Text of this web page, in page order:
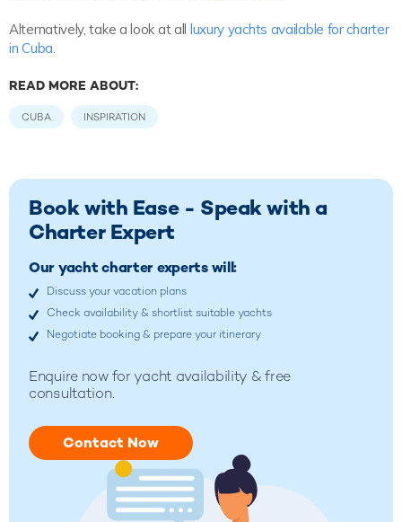
Alternatively, take a look at all luxury yachts available for charter
in Cuba
READ MORE ABOUT:
CUBA INSPIRATION
Book with Ease - Speak with a
Charter Expert
Our yacht charter experts will:
Discuss your vacation plans
Check availability & shortlist suitable yachts
Negotiate booking & prepare your itinerary
Enquire now for yacht availability & free
consultation.
Contact Now